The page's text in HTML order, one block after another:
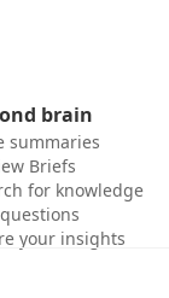
brain
summaries
Briefs
for knowledge
your insights